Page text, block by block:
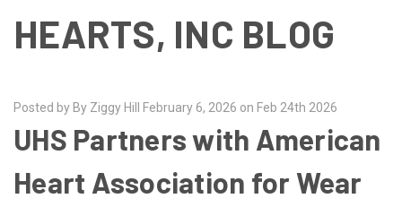
HEARTS, INC BLOG
Posted by By Ziggy Hill February 6, 2026 on Feb 24th 2026
UHS Partners with American
Heart Association for Wear